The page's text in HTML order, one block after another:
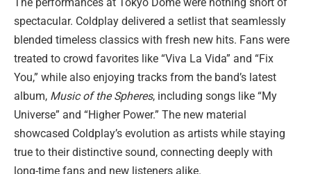
spectacular. Coldplay delivered a setlist that seamlessly
blended timeless classics with fresh new hits. Fans were
treated to crowd favorites like “Viva La Vida” and “Fix
You,” while also enjoying tracks from the band’s latest
album, Music of the Spheres, including songs like “My
Universe” and “Higher Power.” The new material
showcased Coldplay’s evolution as artists while staying
true to their distinctive sound, connecting deeply with
long-time fans and new listeners alike.